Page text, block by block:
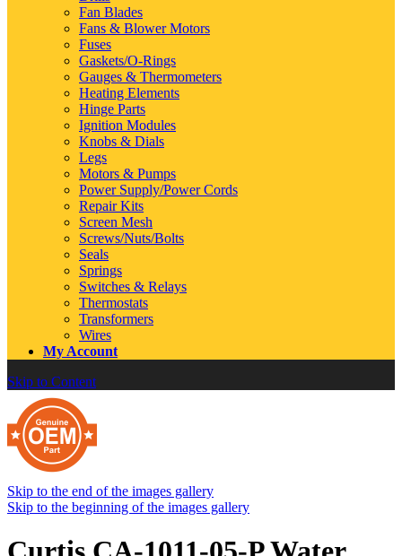
Fan Blades
Fans & Blower Motors
Fuses
Gaskets/O-Rings
Gauges & Thermometers
Heating Elements
Hinge Parts
Ignition Modules
Knobs & Dials
Legs
Motors & Pumps
Power Supply/Power Cords
Repair Kits
Screen Mesh
Screws/Nuts/Bolts
Seals
Springs
Switches & Relays
Thermostats
Transformers
Wires
My Account
Skip to Content
Skip to the end of the images gallery
Skip to the beginning of the images gallery